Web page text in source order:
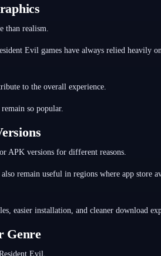
than realism.
Evil games have always relied heavily
to the overall experience.
so popular.
APK versions for different reasons.
remain useful in regions where app store
easier installation, and cleaner download
Genre
Evil.